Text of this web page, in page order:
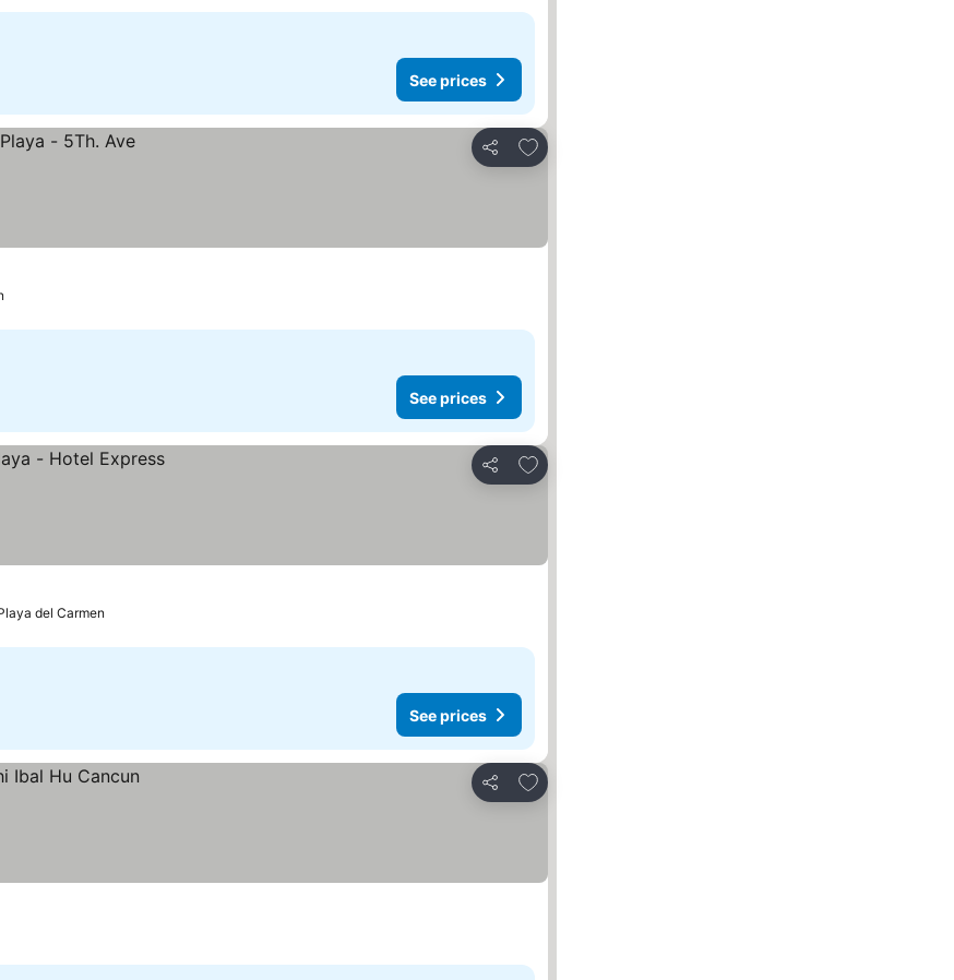
See prices
Share
Add to favourites
See prices
Share
Add to favourites
del Carmen
See prices
Share
Add to favourites